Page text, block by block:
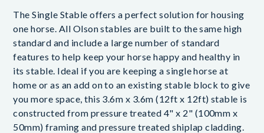
The Single Stable offers a perfect solution for housing
one horse. All Olson stables are built to the same high
standard and include a large number of standard
features to help keep your horse happy and healthy in
its stable. Ideal if you are keeping a single horse at
home or as an add on to an existing stable block to give
you more space, this 3.6m x 3.6m (12ft x 12ft) stable is
constructed from pressure treated 4" x 2" (100mm x
50mm) framing and pressure treated shiplap cladding.